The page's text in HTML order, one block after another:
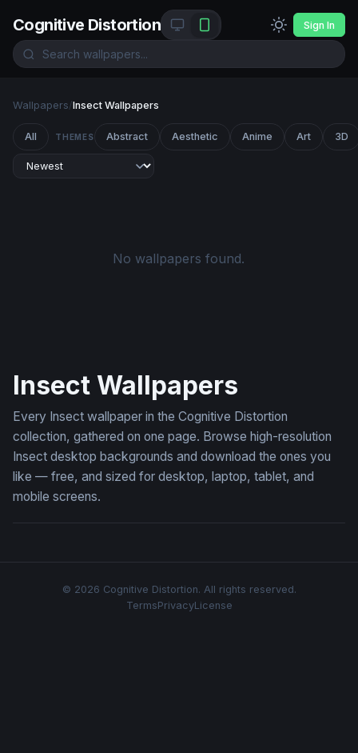
Cognitive Distortion Sign In
Wallpapers/Insect Wallpapers
All THEMES Abstract Aesthetic Anime Art 3D
No wallpapers found.
Insect Wallpapers
Every Insect wallpaper in the Cognitive Distortion
collection, gathered on one page. Browse high-resolution
Insect desktop backgrounds and download the ones you
like — free, and sized for desktop, laptop, tablet, and
mobile screens.
© 2026 Cognitive Distortion. All rights reserved.
TermsPrivacyLicense